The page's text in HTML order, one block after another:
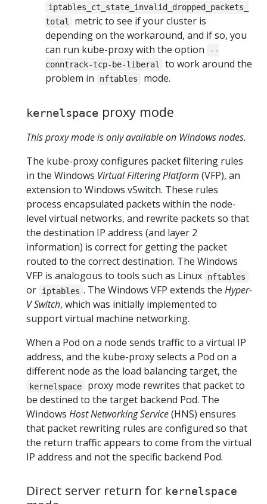
iptables_ct_state_invalid_dropped_packets_
total
metric to see if your cluster is
depending on the workaround, and if so, you
can run kube-proxy with the option
--
conntrack-tcp-be-liberal
to work around the
problem in
nftables mode.
kernelspace proxy mode
This proxy mode is only available on Windows nodes.
The kube-proxy configures packet filtering rules
in the Windows Virtual Filtering Platform (VFP), an
extension to Windows vSwitch. These rules
process encapsulated packets within the node-
level virtual networks, and rewrite packets so that
the destination IP address (and layer 2
information) is correct for getting the packet
routed to the correct destination. The Windows
VFP is analogous to tools such as Linux
nftables
or iptables . The Windows VFP extends the Hyper-
V Switch, which was initially implemented to
support virtual machine networking.
When a Pod on a node sends traffic to a virtual IP
address, and the kube-proxy selects a Pod on a
different node as the load balancing target, the
kernelspace
proxy mode rewrites that packet to
be destined to the target backend Pod. The
Windows Host Networking Service(HNS) ensures
that packet rewriting rules are configured so that
the return traffic appears to come from the virtual
IP address and not the specific backend Pod.
Direct server return for kernelspace